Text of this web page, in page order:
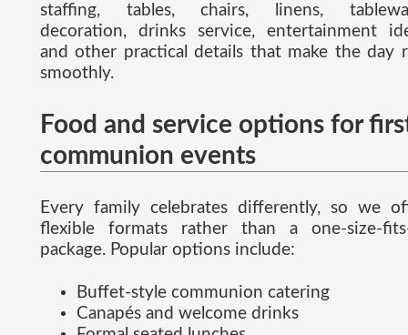
staffing, tables, chairs, linens,
decoration, drinks service, entertainment
and other practical details that make the day
smoothly.
Food and service options for
communion events
Every family celebrates differently, so we
flexible formats rather than a one-size-
package. Popular options include:
Buffet-style communion catering
Canapés and welcome drinks